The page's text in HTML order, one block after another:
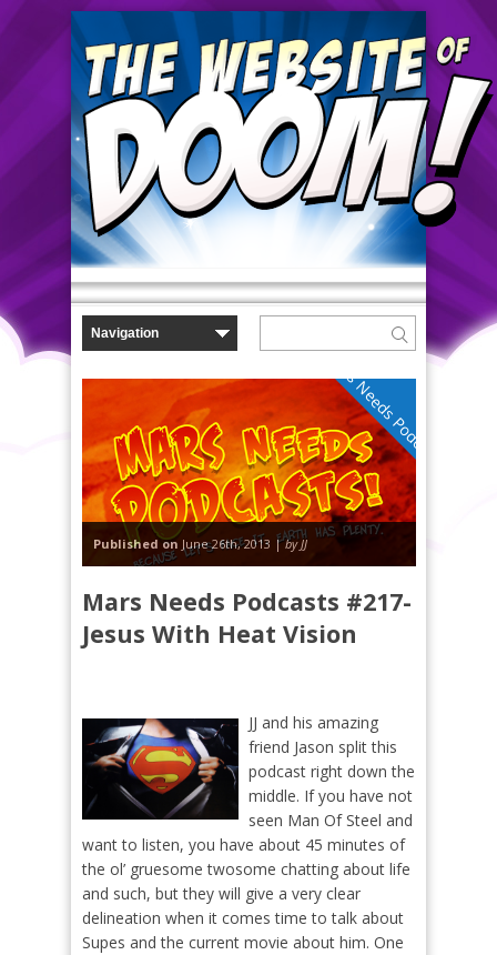
Mars Needs Podcasts
Published on June 26th, 2013 |by JJ
Mars Needs Podcasts #217-
Jesus With Heat Vision
JJ and his amazing
friend Jason split this
podcast right down the
middle. If you have not
seen Man Of Steel and
want to listen, you have about 45 minutes of
the ol’ gruesome twosome chatting about life
and such, but they will give a very clear
delineation when it comes time to talk about
Supes and the current movie about him. One